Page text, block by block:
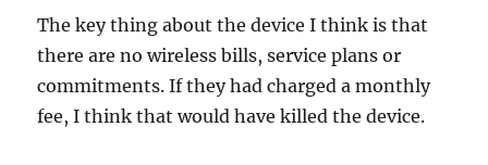
The key thing about the device I think is that
there are no wireless bills, service plans or
commitments. If they had charged a monthly
fee, I think that would have killed the device.